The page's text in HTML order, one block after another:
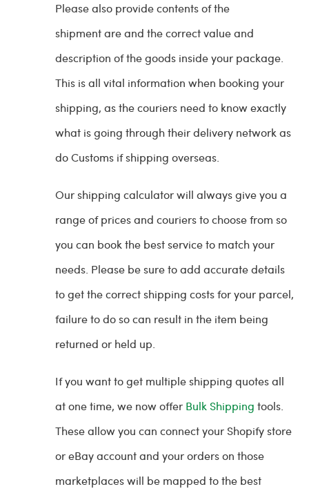
Please also provide contents of the
shipment are and the correct value and
description of the goods inside your package.
This is all vital information when booking your
shipping, as the couriers need to know exactly
what is going through their delivery network as
do Customs if shipping overseas.
Our shipping calculator will always give you a
range of prices and couriers to choose from so
you can book the best service to match your
needs. Please be sure to add accurate details
to get the correct shipping costs for your parcel,
failure to do so can result in the item being
returned or held up.
If you want to get multiple shipping quotes all
at one time, we now offer Bulk Shipping tools.
These allow you can connect your Shopify store
or eBay account and your orders on those
marketplaces will be mapped to the best